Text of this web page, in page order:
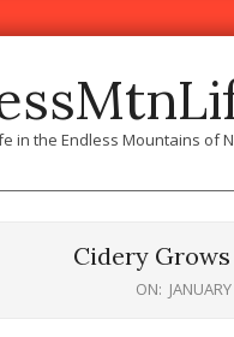
in the Endless Mountains of
Cidery
ON: